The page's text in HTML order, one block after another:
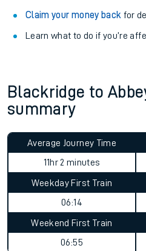
Claim your money back for
Learn what to do if you’re
Blackridge to
summary
Average Journey Time
11hr 2 minutes
Weekday First Train
06:14
Weekend First Train
06:55